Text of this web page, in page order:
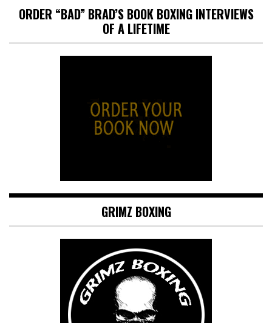
ORDER “BAD” BRAD’S BOOK BOXING INTERVIEWS
OF A LIFETIME
GRIMZ BOXING